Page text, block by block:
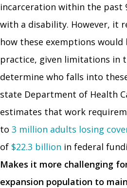
incarceration within the past
with a disability. However, it
how these exemptions would
practice, given limitations in
determine who falls into
state Department of Health
estimates that work
to 3 million adults losing
of $22.3 billion in federal
Makes it more challenging
expansion population to